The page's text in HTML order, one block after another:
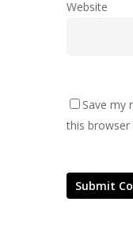
Website
Save my
this